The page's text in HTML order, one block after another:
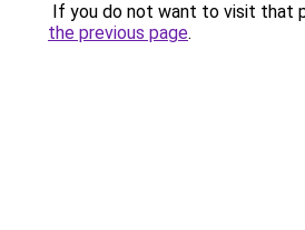
If you do not want to visit that
the previous page.